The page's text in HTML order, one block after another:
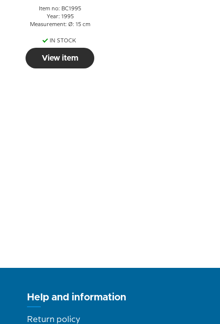
Item no: BC1995
Year: 1995
Measurement: Ø: 15 cm
IN STOCK
View item
Help and information
Return policy